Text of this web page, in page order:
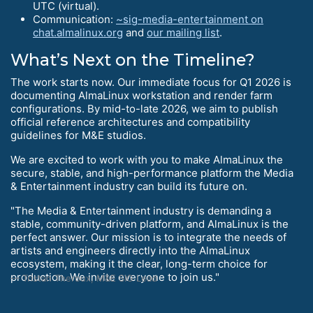
UTC (virtual).
Communication: ~sig-media-entertainment on
chat.almalinux.org and our mailing list.
What’s Next on the Timeline?
The work starts now. Our immediate focus for Q1 2026 is
documenting AlmaLinux workstation and render farm
configurations. By mid-to-late 2026, we aim to publish
official reference architectures and compatibility
guidelines for M&E studios.
We are excited to work with you to make AlmaLinux the
secure, stable, and high-performance platform the Media
& Entertainment industry can build its future on.
"The Media & Entertainment industry is demanding a
stable, community-driven platform, and AlmaLinux is the
perfect answer. Our mission is to integrate the needs of
artists and engineers directly into the AlmaLinux
ecosystem, making it the clear, long-term choice for
production. We invite everyone to join us."
Tristan Theroux, M&E SIG Lead